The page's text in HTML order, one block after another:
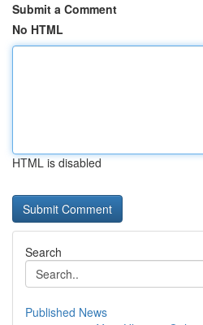
Submit a Comment
No HTML
HTML is disabled
Search
Published News